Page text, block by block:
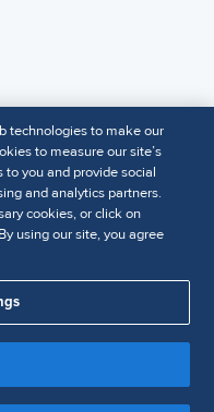
provides content as a
not offer legal advice,
of its content for a
technologies to make our
to measure our site’s
you and provide social
and analytics partners.
cookies, or click on
using our site, you agree